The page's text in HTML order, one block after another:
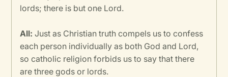
lords; there is but one Lord.
All: Just as Christian truth compels us to confess
each person individually as both God and Lord,
so catholic religion forbids us to say that there
are three gods or lords.